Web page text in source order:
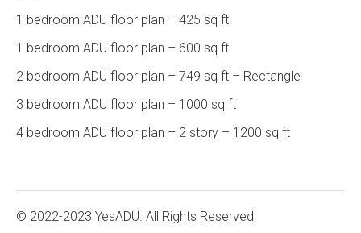
1 bedroom ADU floor plan – 425 sq ft.
1 bedroom ADU floor plan – 600 sq ft.
2 bedroom ADU floor plan – 749 sq ft – Rectangle
3 bedroom ADU floor plan – 1000 sq ft
4 bedroom ADU floor plan – 2 story – 1200 sq ft
© 2022-2023 YesADU. All Rights Reserved